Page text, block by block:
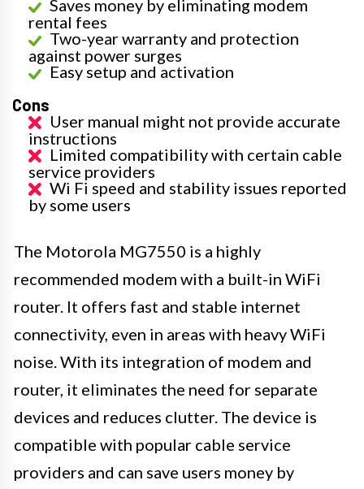
Saves money by eliminating modem
rental fees
Two-year warranty and protection
against power surges
Easy setup and activation
Cons
User manual might not provide accurate
instructions
Limited compatibility with certain cable
service providers
Wi Fi speed and stability issues reported
by some users
The Motorola MG7550 is a highly
recommended modem with a built-in WiFi
router. It offers fast and stable internet
connectivity, even in areas with heavy WiFi
noise. With its integration of modem and
router, it eliminates the need for separate
devices and reduces clutter. The device is
compatible with popular cable service
providers and can save users money by